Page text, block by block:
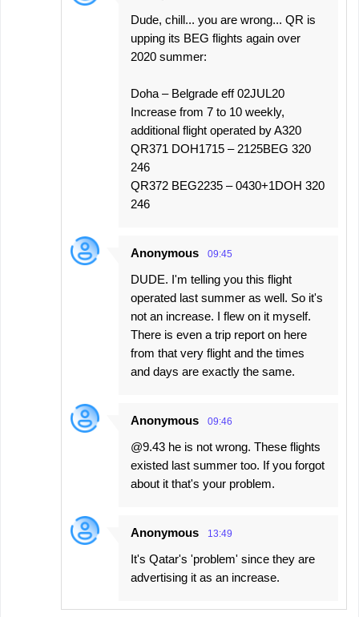
Dude, chill... you are wrong... QR is
upping its BEG flights again over
2020 summer:
Doha – Belgrade eff 02JUL20
Increase from 7 to 10 weekly,
additional flight operated by A320
QR371 DOH1715 – 2125BEG 320
246
QR372 BEG2235 – 0430+1DOH 320
246
Anonymous 09:45
DUDE. I'm telling you this flight
operated last summer as well. So it's
not an increase. I flew on it myself.
There is even a trip report on here
from that very flight and the times
and days are exactly the same.
Anonymous 09:46
@9.43 he is not wrong. These flights
existed last summer too. If you forgot
about it that's your problem.
Anonymous 13:49
It's Qatar's 'problem' since they are
advertising it as an increase.